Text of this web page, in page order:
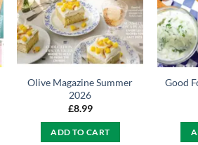
Olive Magazine Summer
2026
£8.99
ADD TO CART
Good